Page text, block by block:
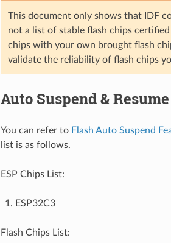
This document only shows that IDF
not a list of stable flash chips
chips with your own brought flash
validate the reliability of flash chips
Auto Suspend & Resume
You can refer to Flash Auto Suspend
list is as follows.
ESP Chips List:
ESP32C3
Flash Chips List: